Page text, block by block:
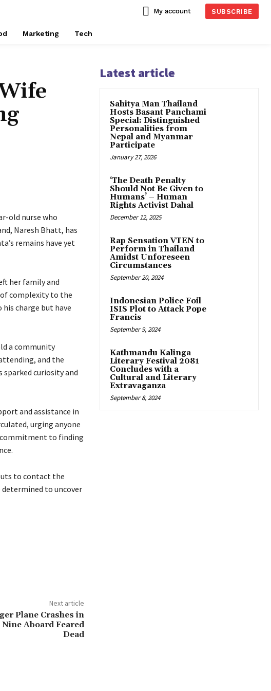
My account SUBSCRIBE
Marketing Tech
old nurse who
Naresh Bhatt, has
remains have yet
her family and
of complexity to the
charge but have
a community
and the
sparked curiosity and
and assistance in
urging anyone
to finding
to contact the
to uncover
Next article
Plane Crashes in
Aboard Feared
Dead
Latest article
Sahitya Man Thailand
Hosts Basant Panchami
Special: Distinguished
Personalities from
Nepal and Myanmar
Participate
January 27, 2026
‘The Death Penalty
Should Not Be Given to
Humans’ – Human
Rights Activist Dahal
December 12, 2025
Rap Sensation VTEN to
Perform in Thailand
Amidst Unforeseen
Circumstances
September 20, 2024
Indonesian Police Foil
ISIS Plot to Attack Pope
Francis
September 9, 2024
Kathmandu Kalinga
Literary Festival 2081
Concludes with a
Cultural and Literary
Extravaganza
September 8, 2024